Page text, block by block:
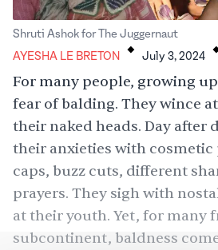
Shruti Ashok for The Juggernaut
AYESHA LE BRETON
. July 3, 2024
For many people, growing
fear of balding. They wince
their naked heads. Day after
their anxieties with cosmetic
caps, buzz cuts, different
prayers. They sigh with
at their youth. Yet, for many
subcontinent, baldness